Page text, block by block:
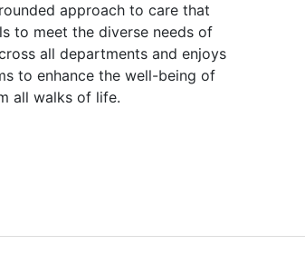
approach to care that
to meet the diverse needs of
all departments and enjoys
to enhance the well-being of
all walks of life.